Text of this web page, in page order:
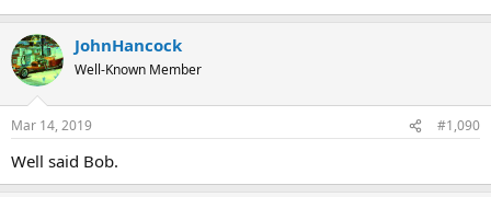
JohnHancock
Well-Known Member
Mar 14, 2019 #1,090
Well said Bob.